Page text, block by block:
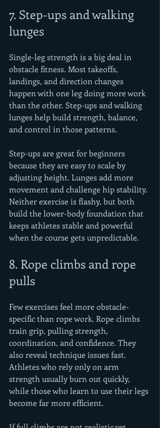
7. Step-ups and walking
lunges
Single-leg strength is a big deal in
obstacle fitness. Most takeoffs,
landings, and direction changes
happen with one leg doing more work
than the other. Step-ups and walking
lunges help build strength, balance,
and control in those patterns.
Step-ups are great for beginners
because they are easy to scale by
adjusting height. Lunges add more
movement and challenge hip stability.
Neither exercise is flashy, but both
build the lower-body foundation that
keeps athletes stable and powerful
when the course gets unpredictable.
8. Rope climbs and rope
pulls
Few exercises feel more obstacle-
specific than rope work. Rope climbs
train grip, pulling strength,
coordination, and confidence. They
also reveal technique issues fast.
Athletes who rely only on arm
strength usually burn out quickly,
while those who learn to use their legs
become far more efficient.